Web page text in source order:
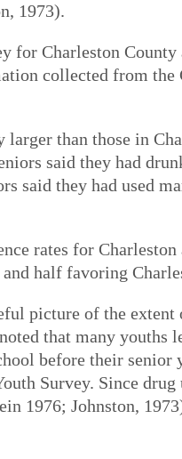
1973).
Charleston County
collected from the
than those in
said they had
said they had used
rates for
half favoring
picture of the
that many youths
before their
Survey. Since
1976; Johnston,